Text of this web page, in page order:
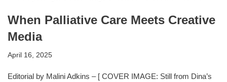
When Palliative Care Meets Creative
Media
April 16, 2025
Editorial by Malini Adkins – [ COVER IMAGE: Still from Dina’s